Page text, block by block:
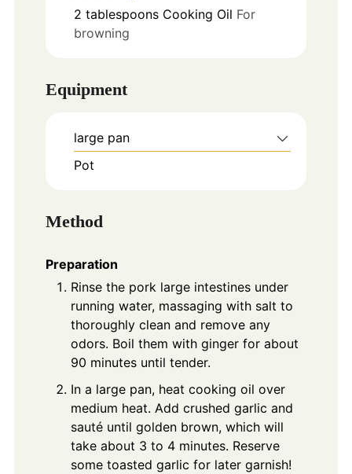
2 tablespoons Cooking Oil For
browning
Equipment
large pan
Pot
Method
Preparation
Rinse the pork large intestines under
running water, massaging with salt to
thoroughly clean and remove any
odors. Boil them with ginger for about
90 minutes until tender.
In a large pan, heat cooking oil over
medium heat. Add crushed garlic and
sauté until golden brown, which will
take about 3 to 4 minutes. Reserve
some toasted garlic for later garnish!